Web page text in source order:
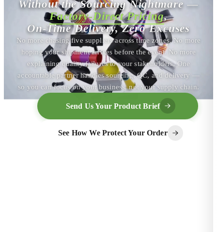
Without the Sourcing Nightmare —
Factory-Direct Pricing,
On-Time Delivery, Zero Excuses
No more chasing five suppliers across time zones. No more
hoping your shipment arrives before the event. No more
explaining quality failures to your stakeholders. One
accountable partner handles sourcing, QC, and delivery —
so you can focus on your business, not your supply chain.
Send Us Your Product Brief
See How We Protect Your Order